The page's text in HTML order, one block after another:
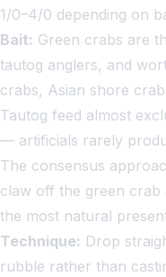
1/0–4/0 depending on
Bait: Green crabs are
tautog anglers, and
crabs, Asian shore
Tautog feed almost
— artificials rarely
The consensus
claw off the green
the most natural
Technique: Drop
rubble rather than